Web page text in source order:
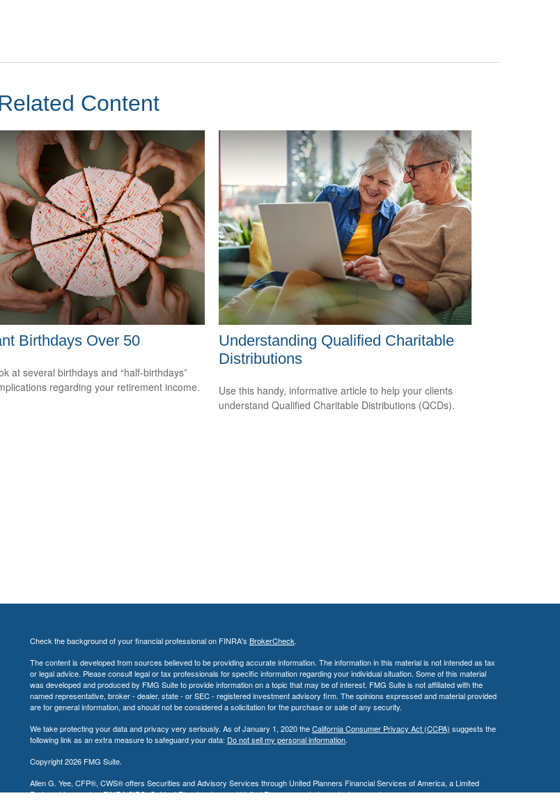
Content
Birthdays Over 50
at several birthdays and “half-birthdays”
regarding your retirement income.
Understanding Qualified Charitable
Distributions
Use this handy, informative article to help your clients
understand Qualified Charitable Distributions (QCDs).
Check the background of your financial professional on FINRA's BrokerCheck.
The content is developed from sources believed to be providing accurate information. The information in this material is not intended as tax
or legal advice. Please consult legal or tax professionals for specific information regarding your individual situation. Some of this material
was developed and produced by FMG Suite to provide information on a topic that may be of interest. FMG Suite is not affiliated with the
named representative, broker - dealer, state - or SEC - registered investment advisory firm. The opinions expressed and material provided
are for general information, and should not be considered a solicitation for the purchase or sale of any security.
We take protecting your data and privacy very seriously. As of January 1, 2020 theCalifornia Consumer Privacy Act (CCPA) suggests the
following link as an extra measure to safeguard your data: Do not sell my personal information.
Copyright 2026 FMG Suite.
Allen G. Yee, CFP®, CWS® offers Securities and Advisory Services through United Planners Financial Services of America, a Limited
Partnership, memberFINRA/SIPC. Guidant Planning, Inc. and United Planners are independent companies.